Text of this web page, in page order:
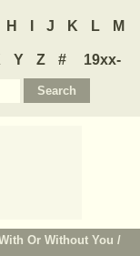
H J K L M
Y Z #
19xx-
Or Without You /